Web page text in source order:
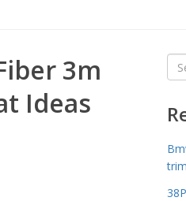
3m
Ideas
for: